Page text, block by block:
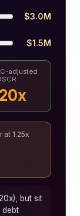
$3.0M
$1.5M
adjusted
1.25x
but sit
debt